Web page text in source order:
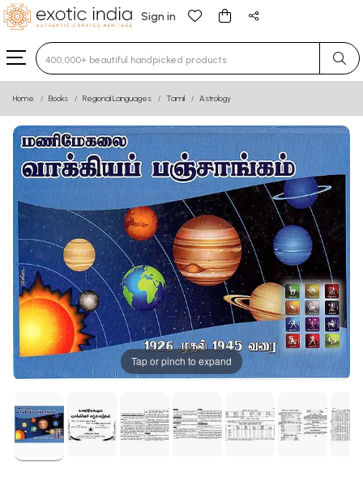
Sign in
Type 3 or more characters for results.
Home Books Regional Languages Tamil Astrology
Tap or pinch to expand